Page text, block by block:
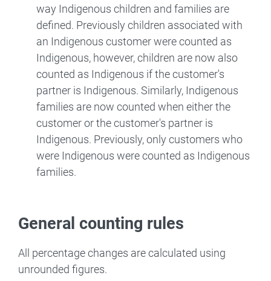
way Indigenous children and families are
defined. Previously children associated with
an Indigenous customer were counted as
Indigenous, however, children are now also
counted as Indigenous if the customer's
partner is Indigenous. Similarly, Indigenous
families are now counted when either the
customer or the customer's partner is
Indigenous. Previously, only customers who
were Indigenous were counted as Indigenous
families.
General counting rules
All percentage changes are calculated using
unrounded figures.